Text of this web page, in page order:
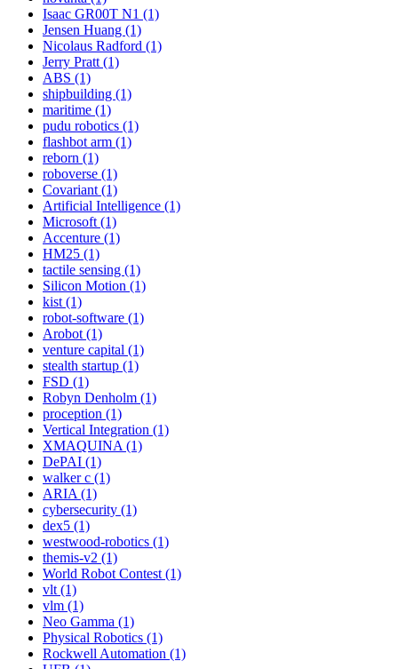
Isaac GR00T N1 (1)
Jensen Huang (1)
Nicolaus Radford (1)
Jerry Pratt (1)
ABS (1)
shipbuilding (1)
maritime (1)
pudu robotics (1)
flashbot arm (1)
reborn (1)
roboverse (1)
Covariant (1)
Artificial Intelligence (1)
Microsoft (1)
Accenture (1)
HM25 (1)
tactile sensing (1)
Silicon Motion (1)
kist (1)
robot-software (1)
Arobot (1)
venture capital (1)
stealth startup (1)
FSD (1)
Robyn Denholm (1)
proception (1)
Vertical Integration (1)
XMAQUINA (1)
DePAI (1)
walker c (1)
ARIA (1)
cybersecurity (1)
dex5 (1)
westwood-robotics (1)
themis-v2 (1)
World Robot Contest (1)
vlt (1)
vlm (1)
Neo Gamma (1)
Physical Robotics (1)
Rockwell Automation (1)